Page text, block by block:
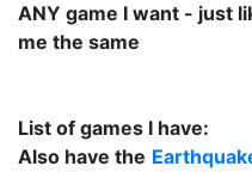
ANY game I want - just
me the same
List of games I have:
Also have the